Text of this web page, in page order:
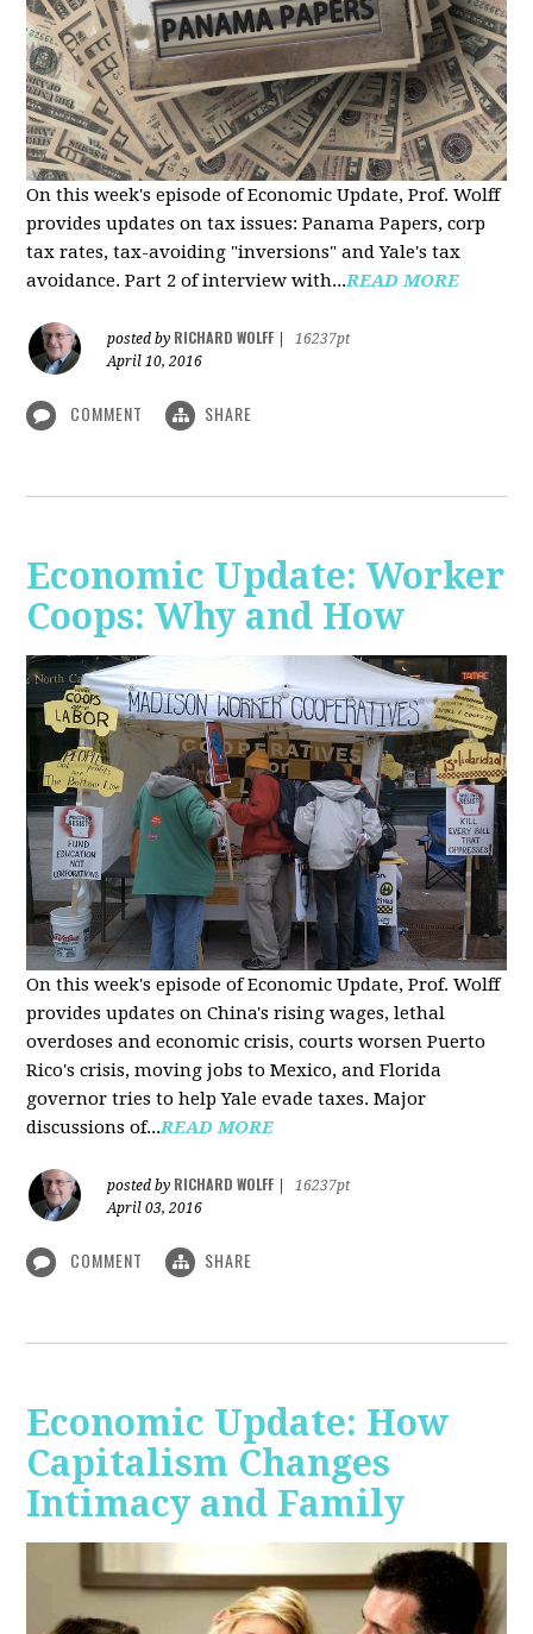
On this week's episode of Economic Update, Prof. Wolff
provides updates on tax issues: Panama Papers, corp
tax rates, tax-avoiding "inversions" and Yale's tax
avoidance. Part 2 of interview with...READ MORE
posted by RICHARD WOLFF
16237pt
April 10, 2016
COMMENT SHARE
Economic Update: Worker
Coops: Why and How
On this week's episode of Economic Update, Prof. Wolff
provides updates on China's rising wages, lethal
overdoses and economic crisis, courts worsen Puerto
Rico's crisis, moving jobs to Mexico, and Florida
governor tries to help Yale evade taxes. Major
discussions of...READ MORE
posted by RICHARD WOLFF
16237pt
April 03, 2016
COMMENT SHARE
Economic Update: How
Capitalism Changes
Intimacy and Family